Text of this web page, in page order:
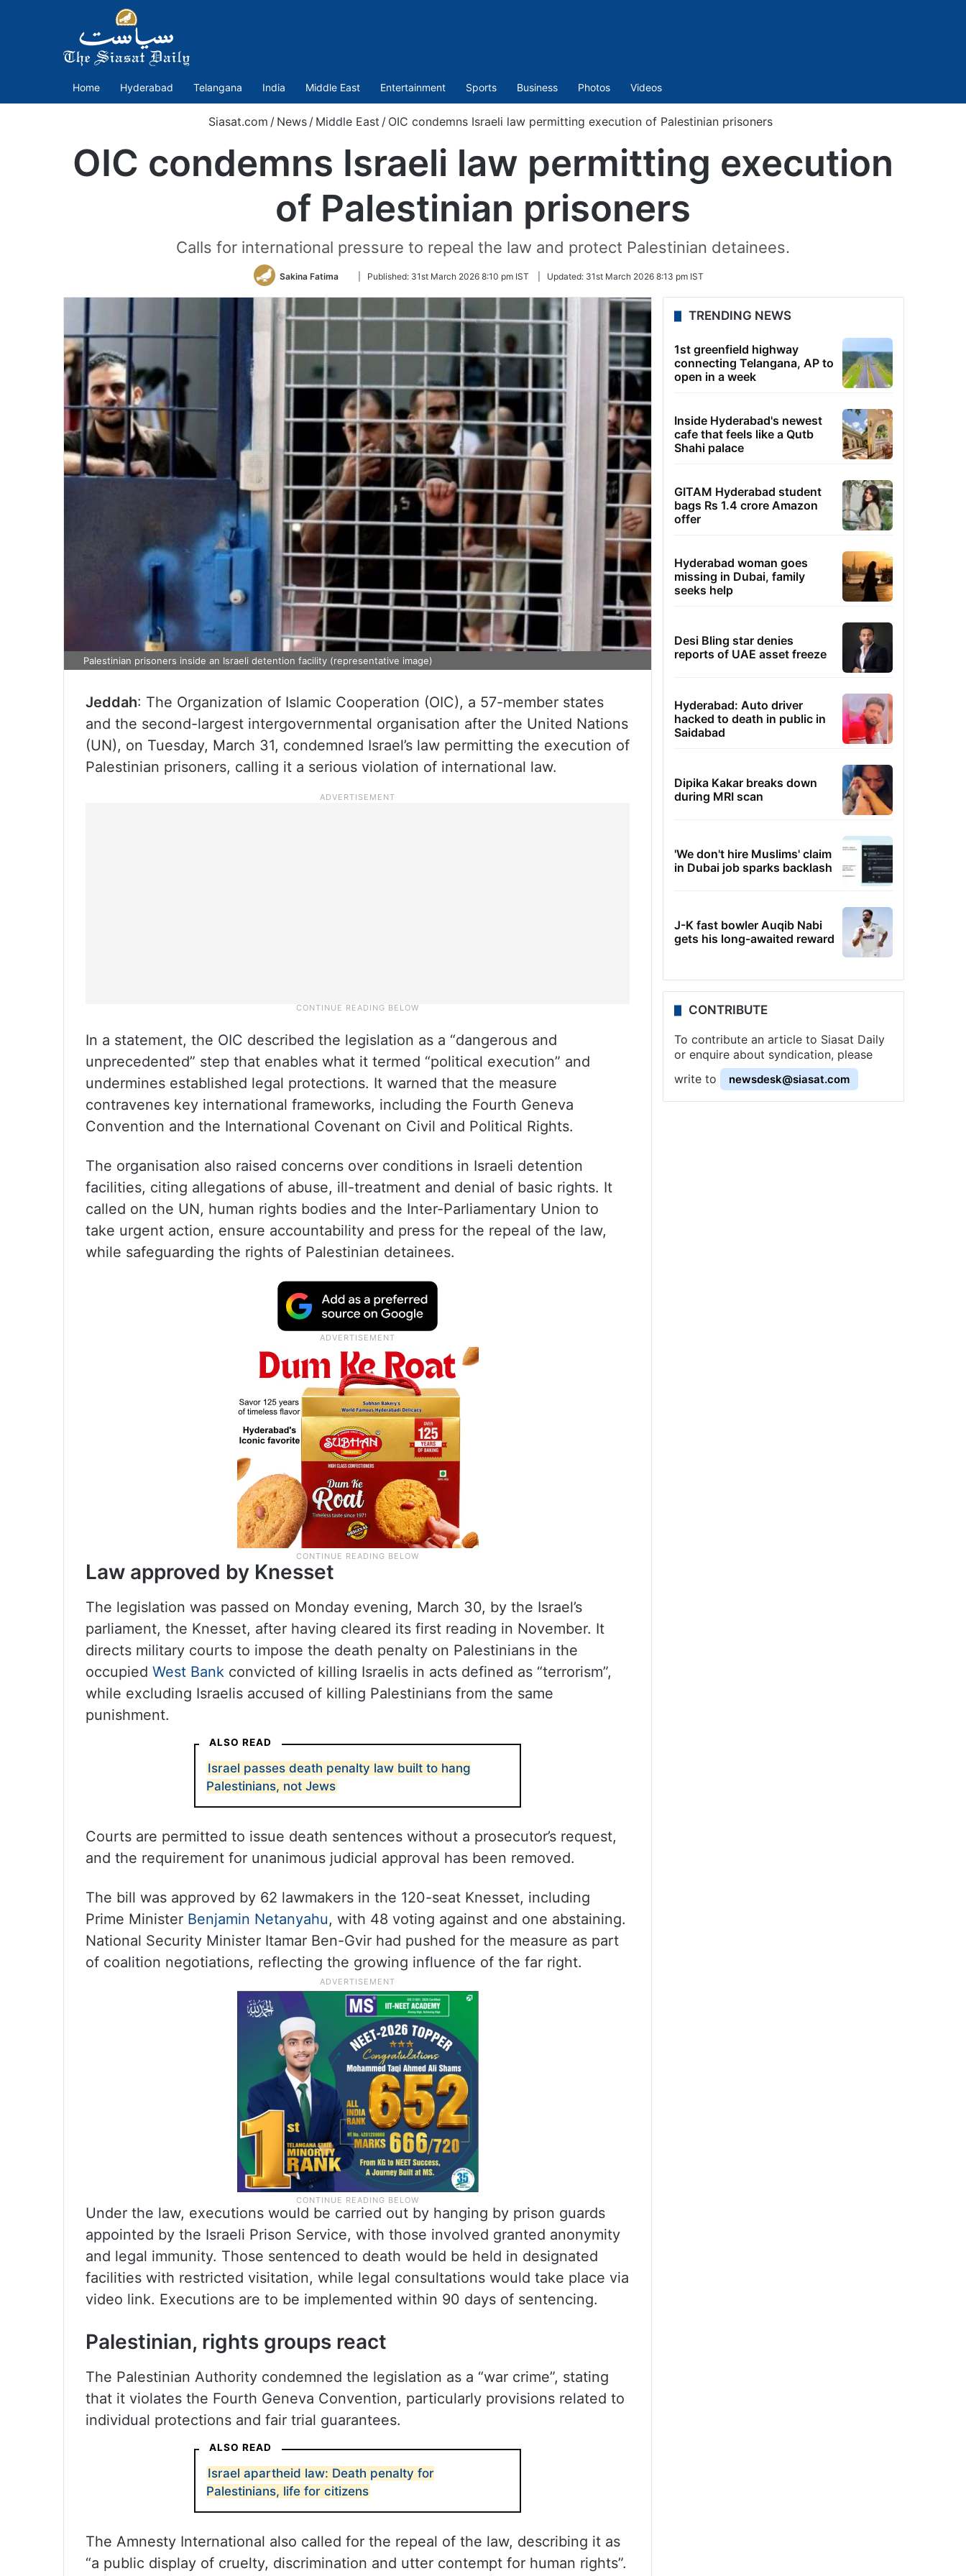
Home Hyderabad Telangana India Middle East Entertainment Sports Business Photos Videos
Siasat.com / News / Middle East / OIC condemns Israeli law permitting execution of Palestinian prisoners
OIC condemns Israeli law permitting execution
of Palestinian prisoners
Calls for international pressure to repeal the law and protect Palestinian detainees.
Sakina Fatima
Follow
Twitter
Published: 31st March 2026 8:10 pm IST Updated: 31st March 2026 8:13 pm IST
Palestinian prisoners inside an Israeli detention facility (representative image)
Jeddah: The Organization of Islamic Cooperation (OIC), a 57-member states
and the second-largest intergovernmental organisation after the United Nations
(UN), on Tuesday, March 31, condemned Israel’s law permitting the execution of
Palestinian prisoners, calling it a serious violation of international law.
In a statement, the OIC described the legislation as a “dangerous and
unprecedented” step that enables what it termed “political execution” and
undermines established legal protections. It warned that the measure
contravenes key international frameworks, including the Fourth Geneva
Convention and the International Covenant on Civil and Political Rights.
The organisation also raised concerns over conditions in Israeli detention
facilities, citing allegations of abuse, ill-treatment and denial of basic rights. It
called on the UN, human rights bodies and the Inter-Parliamentary Union to
take urgent action, ensure accountability and press for the repeal of the law,
while safeguarding the rights of Palestinian detainees.
Law approved by Knesset
The legislation was passed on Monday evening, March 30, by the Israel’s
parliament, the Knesset, after having cleared its first reading in November. It
directs military courts to impose the death penalty on Palestinians in the
occupied West Bank convicted of killing Israelis in acts defined as “terrorism”,
while excluding Israelis accused of killing Palestinians from the same
punishment.
ALSO READ
Israel passes death penalty law built to hang
Palestinians, not Jews
Courts are permitted to issue death sentences without a prosecutor’s request,
and the requirement for unanimous judicial approval has been removed.
The bill was approved by 62 lawmakers in the 120-seat Knesset, including
Prime Minister Benjamin Netanyahu, with 48 voting against and one abstaining.
National Security Minister Itamar Ben-Gvir had pushed for the measure as part
of coalition negotiations, reflecting the growing influence of the far right.
Under the law, executions would be carried out by hanging by prison guards
appointed by the Israeli Prison Service, with those involved granted anonymity
and legal immunity. Those sentenced to death would be held in designated
facilities with restricted visitation, while legal consultations would take place via
video link. Executions are to be implemented within 90 days of sentencing.
Palestinian, rights groups react
The Palestinian Authority condemned the legislation as a “war crime”, stating
that it violates the Fourth Geneva Convention, particularly provisions related to
individual protections and fair trial guarantees.
ALSO READ
Israel apartheid law: Death penalty for
Palestinians, life for citizens
The Amnesty International also called for the repeal of the law, describing it as
“a public display of cruelty, discrimination and utter contempt for human rights”.
TRENDING NEWS
1st greenfield highway
connecting Telangana, AP to
open in a week
Inside Hyderabad's newest
cafe that feels like a Qutb
Shahi palace
GITAM Hyderabad student
bags Rs 1.4 crore Amazon
offer
Hyderabad woman goes
missing in Dubai, family
seeks help
Desi Bling star denies
reports of UAE asset freeze
Hyderabad: Auto driver
hacked to death in public in
Saidabad
Dipika Kakar breaks down
during MRI scan
'We don't hire Muslims' claim
in Dubai job sparks backlash
J-K fast bowler Auqib Nabi
gets his long-awaited reward
CONTRIBUTE
To contribute an article to Siasat Daily
or enquire about syndication, please
write to
newsdesk@siasat.com